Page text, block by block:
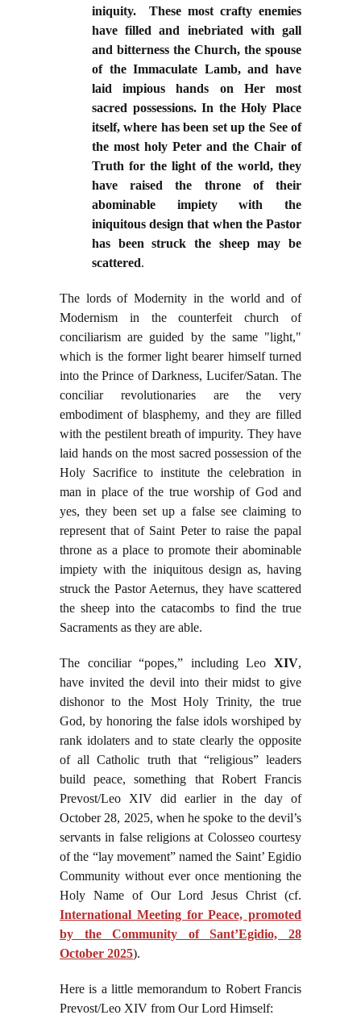
iniquity. These most crafty enemies
have filled and inebriated with gall
and bitterness the Church, the spouse
of the Immaculate Lamb, and have
laid impious hands on Her most
sacred possessions. In the Holy Place
itself, where has been set up the See of
the most holy Peter and the Chair of
Truth for the light of the world, they
have raised the throne of their
abominable impiety with the
iniquitous design that when the Pastor
has been struck the sheep may be
scattered.
The lords of Modernity in the world and of
Modernism in the counterfeit church of
conciliarism are guided by the same "light,"
which is the former light bearer himself turned
into the Prince of Darkness, Lucifer/Satan. The
conciliar revolutionaries are the very
embodiment of blasphemy, and they are filled
with the pestilent breath of impurity. They have
laid hands on the most sacred possession of the
Holy Sacrifice to institute the celebration in
man in place of the true worship of God and
yes, they been set up a false see claiming to
represent that of Saint Peter to raise the papal
throne as a place to promote their abominable
impiety with the iniquitous design as, having
struck the Pastor Aeternus, they have scattered
the sheep into the catacombs to find the true
Sacraments as they are able.
The conciliar “popes,” including Leo XIV,
have invited the devil into their midst to give
dishonor to the Most Holy Trinity, the true
God, by honoring the false idols worshiped by
rank idolaters and to state clearly the opposite
of all Catholic truth that “religious” leaders
build peace, something that Robert Francis
Prevost/Leo XIV did earlier in the day of
October 28, 2025, when he spoke to the devil’s
servants in false religions at Colosseo courtesy
of the “lay movement” named the Saint’ Egidio
Community without ever once mentioning the
Holy Name of Our Lord Jesus Christ (cf.
International Meeting for Peace, promoted
by the Community of Sant’Egidio, 28
October 2025).
Here is a little memorandum to Robert Francis
Prevost/Leo XIV from Our Lord Himself: